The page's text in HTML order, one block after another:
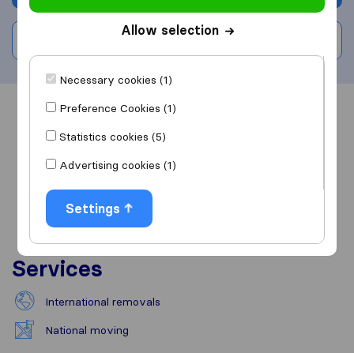
Overview Reviews
Services
International removals
National moving
Allow selection
Necessary cookies (1)
Preference Cookies (1)
Statistics cookies (5)
Advertising cookies (1)
Settings